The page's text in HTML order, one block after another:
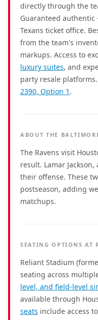
directly through the
Guaranteed
Texans ticket office.
from the team's
markups. Access to
luxury suites, and
party resale
2390, Option 1 .
ABOUT THE
The Ravens visit
result. Lamar
their offense. These
postseason, adding
matchups.
SEATING OPTIONS AT
Reliant Stadium
seating across
level, and field-level
available through
seats include access